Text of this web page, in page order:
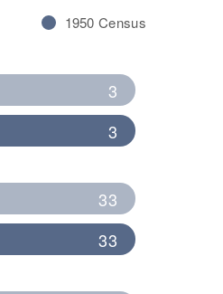
1950 Census
3
3
33
33